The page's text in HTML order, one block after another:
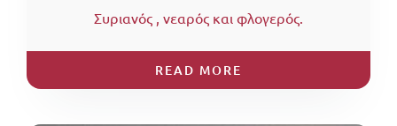
Συριανός , νεαρός και φλογερός.
READ MORE